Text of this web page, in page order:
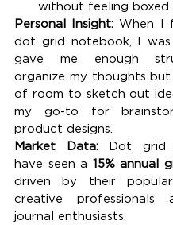
without feeling boxed
Personal Insight: When I
dot grid notebook, I
gave me enough
organize my thoughts
of room to sketch out
my go-to for
product designs.
Market Data: Dot grid
have seen a 15% annual
driven by their
creative professionals
journal enthusiasts.